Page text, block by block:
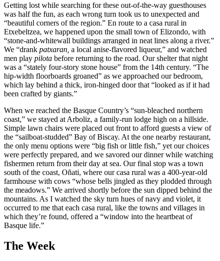
Getting lost while searching for these out-of-the-way guesthouses
was half the fun, as each wrong turn took us to unexpected and
“beautiful corners of the region.” En route to a casa rural in
Etxebeltzea, we happened upon the small town of Elizondo, with
“stone-and-whitewall buildings arranged in neat lines along a river.”
We “drank patxaran, a local anise-flavored liqueur,” and watched
men play pilota before returning to the road. Our shelter that night
was a “stately four-story stone house” from the 14th century. “The
hip-width floorboards groaned” as we approached our bedroom,
which lay behind a thick, iron-hinged door that “looked as if it had
been crafted by giants.”
When we reached the Basque Country’s “sun-bleached northern
coast,” we stayed at Arboliz, a family-run lodge high on a hillside.
Simple lawn chairs were placed out front to afford guests a view of
the “sailboat-studded” Bay of Biscay. At the one nearby restaurant,
the only menu options were “big fish or little fish,” yet our choices
were perfectly prepared, and we savored our dinner while watching
fishermen return from their day at sea. Our final stop was a town
south of the coast, Oñati, where our casa rural was a 400-year-old
farmhouse with cows “whose bells jingled as they plodded through
the meadows.” We arrived shortly before the sun dipped behind the
mountains. As I watched the sky turn hues of navy and violet, it
occurred to me that each casa rural, like the towns and villages in
which they’re found, offered a “window into the heartbeat of
Basque life.”
The Week